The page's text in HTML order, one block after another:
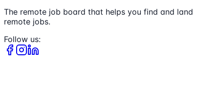
The remote job board that helps you find and land
remote jobs.
Follow us: